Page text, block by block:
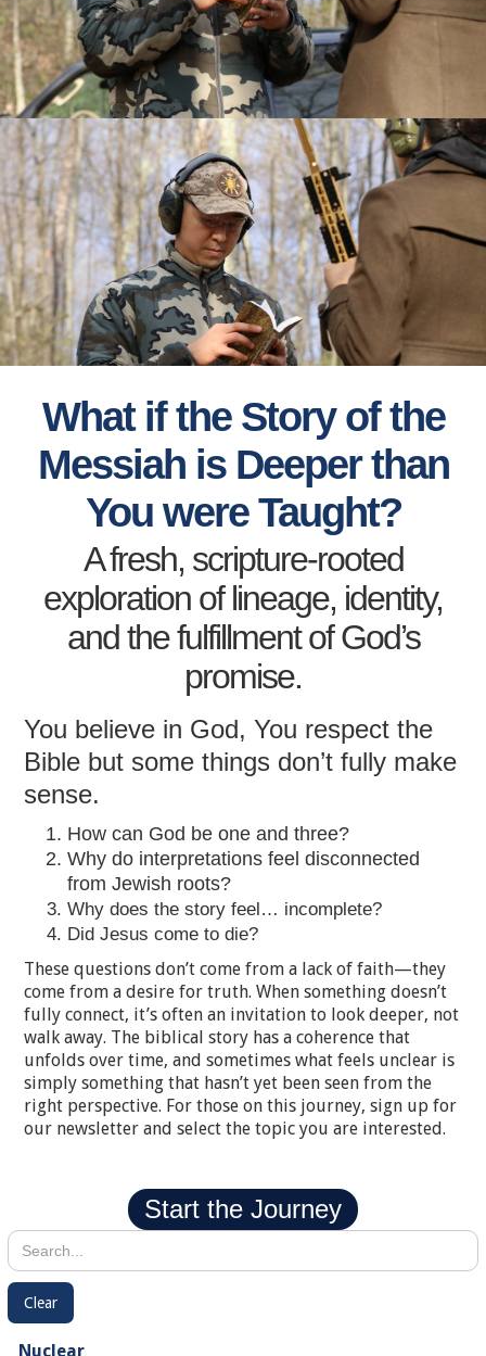
What if the Story of the
Messiah is Deeper than
You were Taught?
A fresh, scripture-rooted
exploration of lineage, identity,
and the fulfillment of God’s
promise.
You believe in God, You respect the
Bible but some things don’t fully make
sense.
How can God be one and three?
Why do interpretations feel disconnected
from Jewish roots?
Why does the story feel… incomplete?
Did Jesus come to die?
These questions don’t come from a lack of faith—they
come from a desire for truth. When something doesn’t
fully connect, it’s often an invitation to look deeper, not
walk away. The biblical story has a coherence that
unfolds over time, and sometimes what feels unclear is
simply something that hasn’t yet been seen from the
right perspective. For those on this journey, sign up for
our newsletter and select the topic you are interested.
Start the Journey
Clear
Nuclear